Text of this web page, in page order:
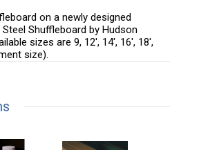
on a newly designed
Shuffleboard by Hudson
sizes are 9, 12', 14', 16', 18',
size).